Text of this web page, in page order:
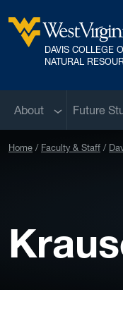
West VirginiaDAVIS COLLEGE
NATURAL
About Sub menu
Future
Home Faculty & Staff